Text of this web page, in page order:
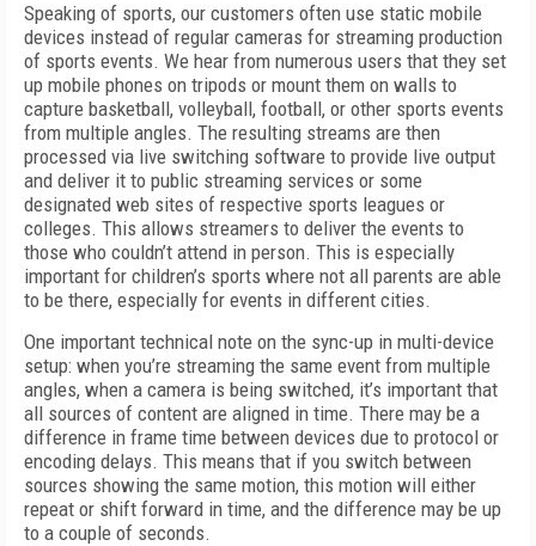
Speaking of sports, our customers often use static mobile
devices instead of regular cameras for streaming production
of sports events. We hear from numerous users that they set
up mobile phones on tripods or mount them on walls to
capture basketball, volleyball, football, or other sports events
from multiple angles. The resulting streams are then
processed via live switching software to provide live output
and deliver it to public streaming services or some
designated web sites of respective sports leagues or
colleges. This allows streamers to deliver the events to
those who couldn’t attend in person. This is especially
important for children’s sports where not all parents are able
to be there, especially for events in different cities.
One important technical note on the sync-up in multi-device
setup: when you’re streaming the same event from multiple
angles, when a camera is being switched, it’s important that
all sources of content are aligned in time. There may be a
difference in frame time between devices due to protocol or
encoding delays. This means that if you switch between
sources showing the same motion, this motion will either
repeat or shift forward in time, and the difference may be up
to a couple of seconds.